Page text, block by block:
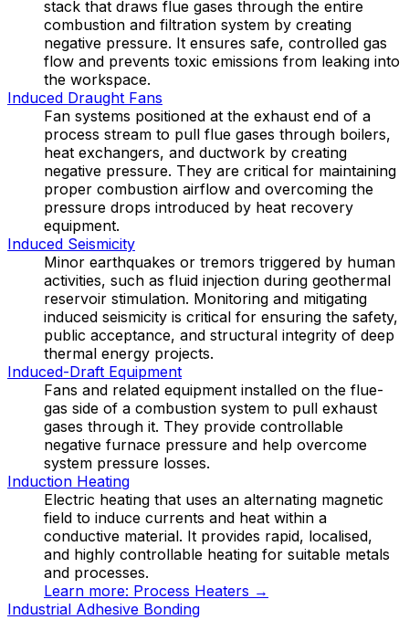
stack that draws flue gases through the entire
combustion and filtration system by creating
negative pressure. It ensures safe, controlled gas
flow and prevents toxic emissions from leaking into
the workspace.
Induced Draught Fans
Fan systems positioned at the exhaust end of a
process stream to pull flue gases through boilers,
heat exchangers, and ductwork by creating
negative pressure. They are critical for maintaining
proper combustion airflow and overcoming the
pressure drops introduced by heat recovery
equipment.
Induced Seismicity
Minor earthquakes or tremors triggered by human
activities, such as fluid injection during geothermal
reservoir stimulation. Monitoring and mitigating
induced seismicity is critical for ensuring the safety,
public acceptance, and structural integrity of deep
thermal energy projects.
Induced-Draft Equipment
Fans and related equipment installed on the flue-
gas side of a combustion system to pull exhaust
gases through it. They provide controllable
negative furnace pressure and help overcome
system pressure losses.
Induction Heating
Electric heating that uses an alternating magnetic
field to induce currents and heat within a
conductive material. It provides rapid, localised,
and highly controllable heating for suitable metals
and processes.
Learn more: Process Heaters →
Industrial Adhesive Bonding